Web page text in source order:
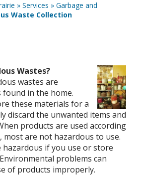
» Services » Garbage and
Waste Collection
Wastes?
wastes are
in the home.
these materials for a
discard the unwanted items and
products are used according
most are not hazardous to use.
hazardous if you use or store
problems can
of products improperly.